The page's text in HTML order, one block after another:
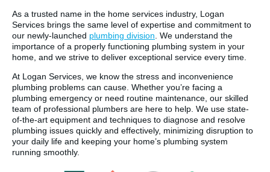
As a trusted name in the home services industry, Logan
Services brings the same level of expertise and commitment to
our newly-launched plumbing division . We understand the
importance of a properly functioning plumbing system in your
home, and we strive to deliver exceptional service every time.
At Logan Services, we know the stress and inconvenience
plumbing problems can cause. Whether you’re facing a
plumbing emergency or need routine maintenance, our skilled
team of professional plumbers are here to help. We use state-
of-the-art equipment and techniques to diagnose and resolve
plumbing issues quickly and effectively, minimizing disruption to
your daily life and keeping your home’s plumbing system
running smoothly.